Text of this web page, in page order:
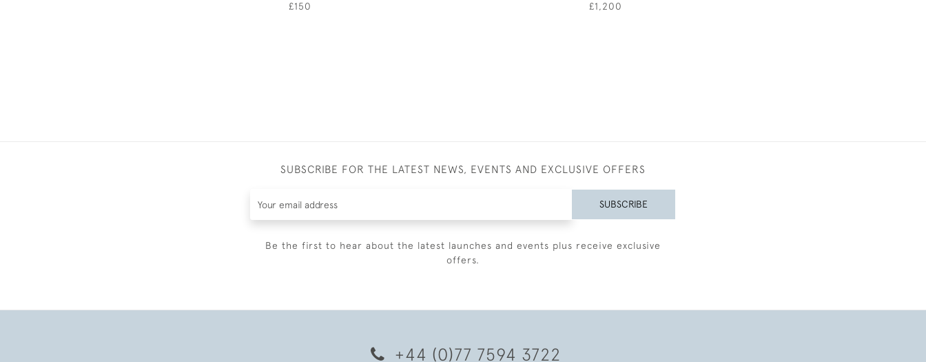
£150 £1,200
SUBSCRIBE FOR THE LATEST NEWS, EVENTS AND EXCLUSIVE OFFERS
SUBSCRIBE
Be the first to hear about the latest launches and events plus receive exclusive
offers.
+44 (0)77 7594 3722